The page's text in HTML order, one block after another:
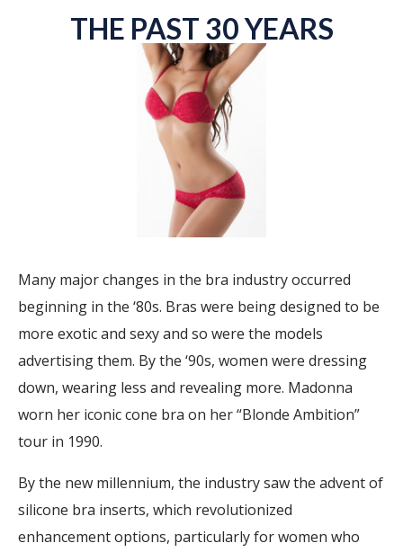
THE PAST 30 YEARS
Many major changes in the bra industry occurred
beginning in the ‘80s. Bras were being designed to be
more exotic and sexy and so were the models
advertising them. By the ‘90s, women were dressing
down, wearing less and revealing more. Madonna
worn her iconic cone bra on her “Blonde Ambition”
tour in 1990.
By the new millennium, the industry saw the advent of
silicone bra inserts, which revolutionized
enhancement options, particularly for women who